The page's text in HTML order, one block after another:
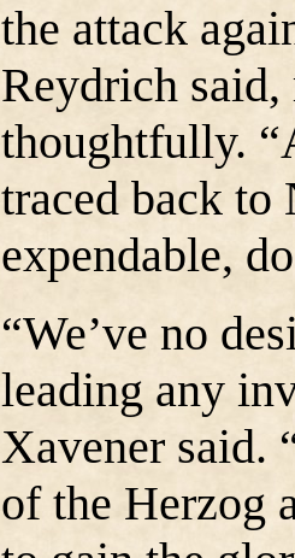
the attack
Reydrich
thoughtfully.
traced back to
expendable,
“We’ve no
leading any
Xavener said.
of the Herzog